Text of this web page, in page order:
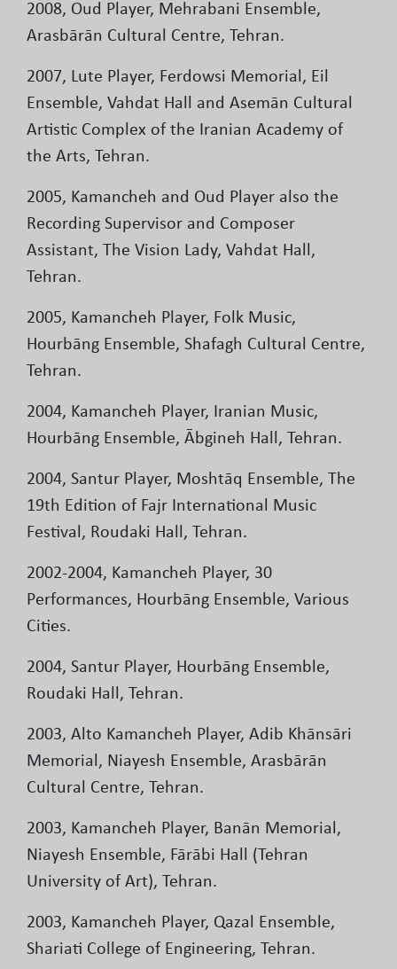
2008, Oud Player, Mehrabani Ensemble,
Arasbārān Cultural Centre, Tehran.
2007, Lute Player, Ferdowsi Memorial, Eil
Ensemble, Vahdat Hall and Asemān Cultural
Artistic Complex of the Iranian Academy of
the Arts, Tehran.
2005, Kamancheh and Oud Player also the
Recording Supervisor and Composer
Assistant, The Vision Lady, Vahdat Hall,
Tehran.
2005, Kamancheh Player, Folk Music,
Hourbāng Ensemble, Shafagh Cultural Centre,
Tehran.
2004, Kamancheh Player, Iranian Music,
Hourbāng Ensemble, Ābgineh Hall, Tehran.
2004, Santur Player, Moshtāq Ensemble, The
19th Edition of Fajr International Music
Festival, Roudaki Hall, Tehran.
2002-2004, Kamancheh Player, 30
Performances, Hourbāng Ensemble, Various
Cities.
2004, Santur Player, Hourbāng Ensemble,
Roudaki Hall, Tehran.
2003, Alto Kamancheh Player, Adib Khānsāri
Memorial, Niayesh Ensemble, Arasbārān
Cultural Centre, Tehran.
2003, Kamancheh Player, Banān Memorial,
Niayesh Ensemble, Fārābi Hall (Tehran
University of Art), Tehran.
2003, Kamancheh Player, Qazal Ensemble,
Shariati College of Engineering, Tehran.